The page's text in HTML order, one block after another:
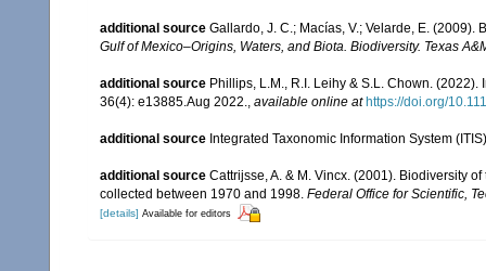
additional source Gallardo, J. C.; Macías, V.; Velarde, E. (2009).
Gulf of Mexico–Origins, Waters, and Biota. Biodiversity. Texas
additional source Phillips, L.M., R.I. Leihy & S.L. Chown.
36(4): e13885.Aug 2022., available online at https://doi.org/
additional source Integrated Taxonomic Information System
additional source Cattrijsse, A. & M. Vincx. (2001). Biodiversity
collected between 1970 and 1998. Federal Office for Scientific,
[details] Available for editors